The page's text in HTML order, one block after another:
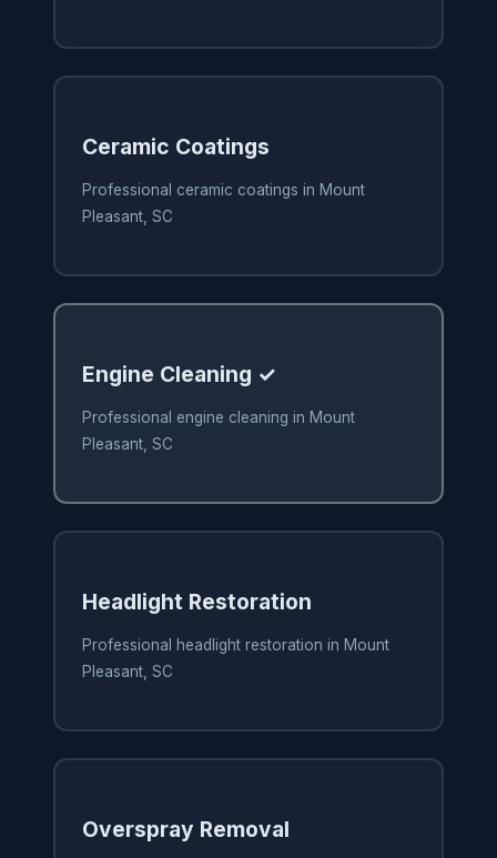
Ceramic Coatings
Professional ceramic coatings in Mount
Pleasant, SC
Engine Cleaning ✓
Professional engine cleaning in Mount
Pleasant, SC
Headlight Restoration
Professional headlight restoration in Mount
Pleasant, SC
Overspray Removal